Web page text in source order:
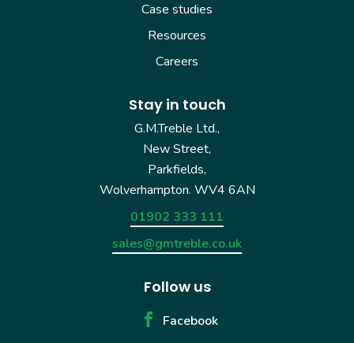
Case studies
Resources
Careers
Stay in touch
G.M.Treble Ltd.,
New Street,
Parkfields,
Wolverhampton. WV4 6AN
01902 333 111
sales@gmtreble.co.uk
Follow us
Facebook